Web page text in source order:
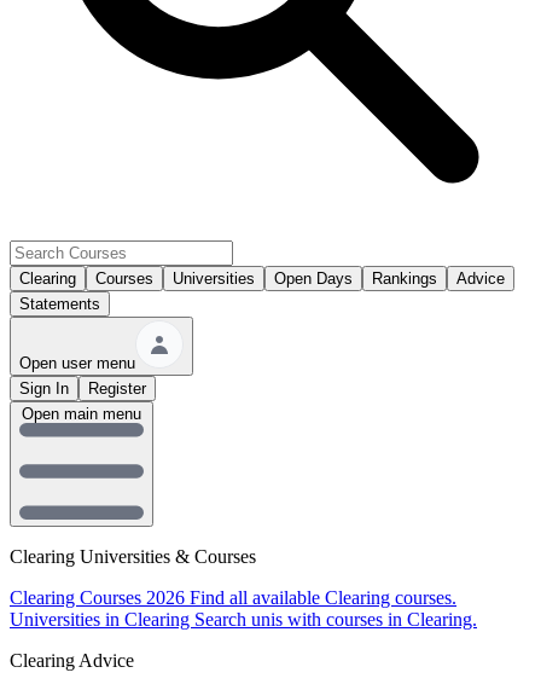
Clearing Courses Universities Open Days Rankings
Advice
Statements
Open user menu
Sign In
Register
Clearing Universities & Courses
Clearing Courses 2026 Find all available Clearing courses.
Universities in Clearing Search unis with courses in Clearing.
Clearing Advice